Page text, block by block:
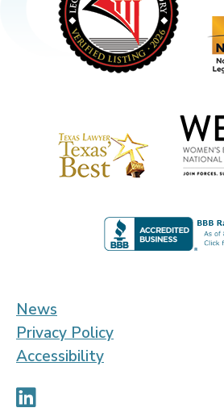
News
Privacy Policy
Accessibility